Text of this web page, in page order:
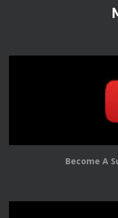
Become A